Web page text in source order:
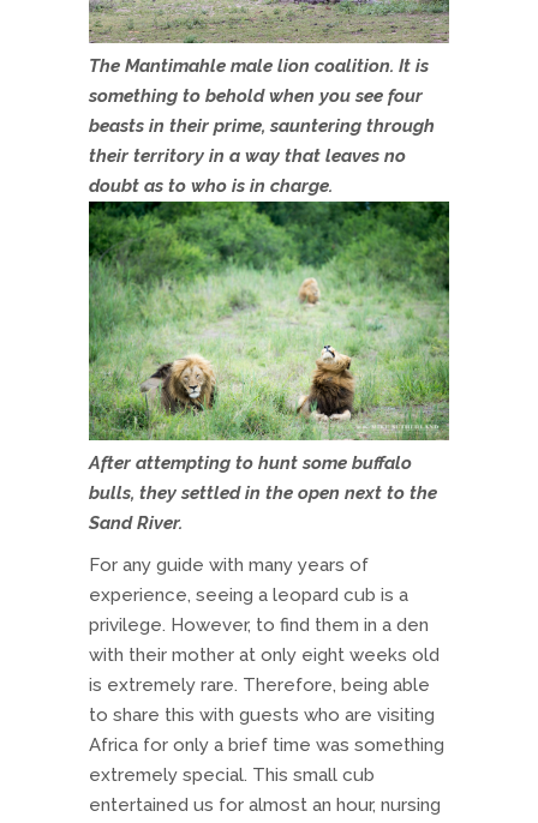
The Mantimahle male lion coalition. It is
something to behold when you see four
beasts in their prime, sauntering through
their territory in a way that leaves no
doubt as to who is in charge.
After attempting to hunt some buffalo
bulls, they settled in the open next to the
Sand River.
For any guide with many years of
experience, seeing a leopard cub is a
privilege. However, to find them in a den
with their mother at only eight weeks old
is extremely rare. Therefore, being able
to share this with guests who are visiting
Africa for only a brief time was something
extremely special. This small cub
entertained us for almost an hour, nursing